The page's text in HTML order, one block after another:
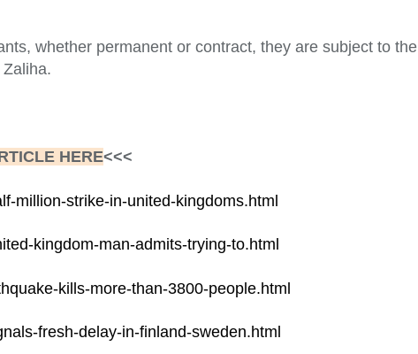
whether permanent or contract, they are subject to the
HERE<<<
million-strike-in-united-kingdoms.html
kingdom-man-admits-trying-to.html
kills-more-than-3800-people.html
fresh-delay-in-finland-sweden.html